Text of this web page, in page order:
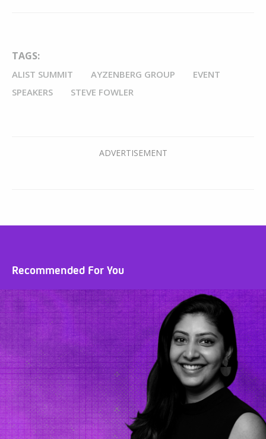
TAGS:
ALIST SUMMIT AYZENBERG GROUP
EVENT
SPEAKERS
STEVE FOWLER
Recommended For You